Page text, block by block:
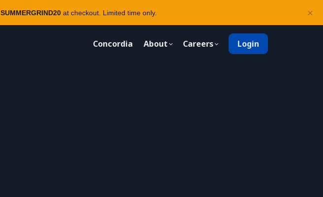
SUMMERGRIND20at checkout. Limited time only. ×
Concordia About Careers Login